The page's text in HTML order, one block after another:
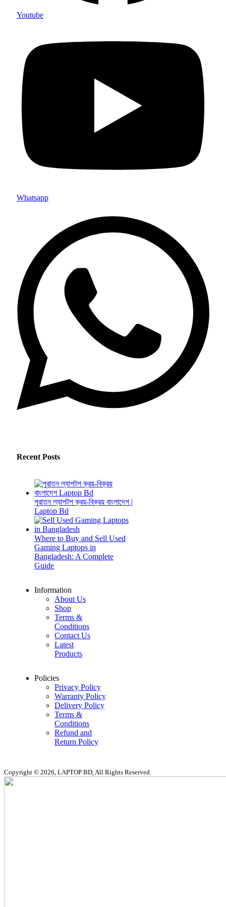
Youtube
Whatsapp
Recent Posts
পুরাতন ল্যাপটপ ক্রয়-বিক্রয় বাংলাদেশ |
Laptop Bd
Where to Buy and Sell Used
Gaming Laptops in
Bangladesh: A Complete
Guide
Information
About Us
Shop
Terms &
Conditions
Contact Us
Latest
Products
Policies
Privacy Policy
Warranty Policy
Delivery Policy
Terms &
Conditions
Refund and
Return Policy
Copyright © 2026, LAPTOP BD, All Rights Reserved.